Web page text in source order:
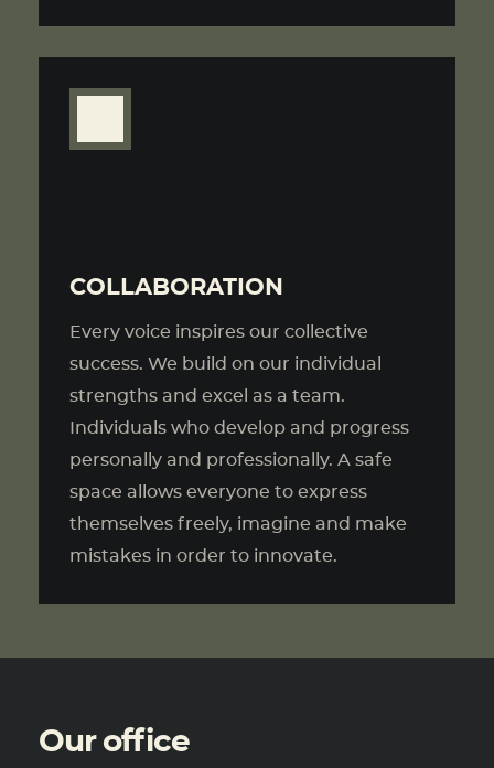
COLLABORATION
Every voice inspires our collective
success. We build on our individual
strengths and excel as a team.
Individuals who develop and progress
personally and professionally. A safe
space allows everyone to express
themselves freely, imagine and make
mistakes in order to innovate.
Our office